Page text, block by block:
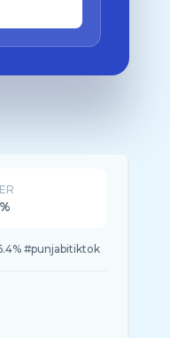
#punjabitiktok